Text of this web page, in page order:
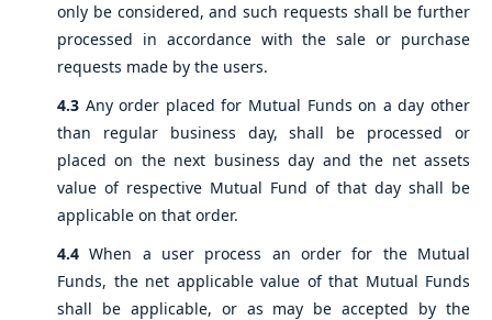
only be considered, and such requests shall be further
processed in accordance with the sale or purchase
requests made by the users.
4.3 Any order placed for Mutual Funds on a day other
than regular business day, shall be processed or
placed on the next business day and the net assets
value of respective Mutual Fund of that day shall be
applicable on that order.
4.4 When a user process an order for the Mutual
Funds, the net applicable value of that Mutual Funds
shall be applicable, or as may be accepted by the